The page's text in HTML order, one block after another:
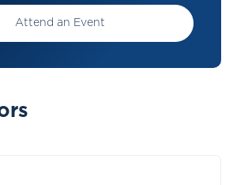
Attend an Event